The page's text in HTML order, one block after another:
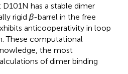
has a stable dimer
rigid β-barrel in the free
anticooperativity in loop
These computational
the most
of dimer binding